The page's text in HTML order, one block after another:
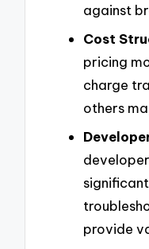
against
Cost
pricing
charge
others
provide